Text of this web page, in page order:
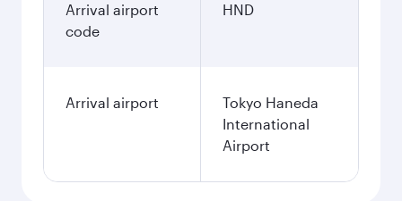
Arrival airport
code
HND
Arrival airport
Tokyo Haneda
International
Airport